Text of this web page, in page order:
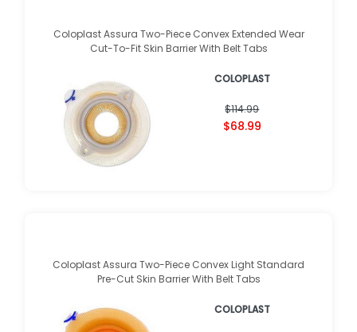
Coloplast Assura Two-Piece Convex Extended Wear
Cut-To-Fit Skin Barrier With Belt Tabs
COLOPLAST
$114.99
$68.99
Coloplast Assura Two-Piece Convex Light Standard
Pre-Cut Skin Barrier With Belt Tabs
COLOPLAST